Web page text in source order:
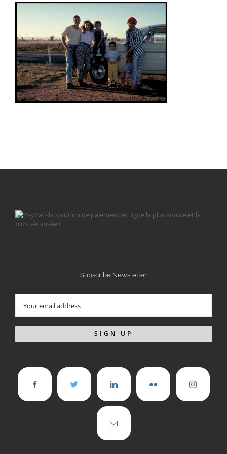
Subscribe Newsletter